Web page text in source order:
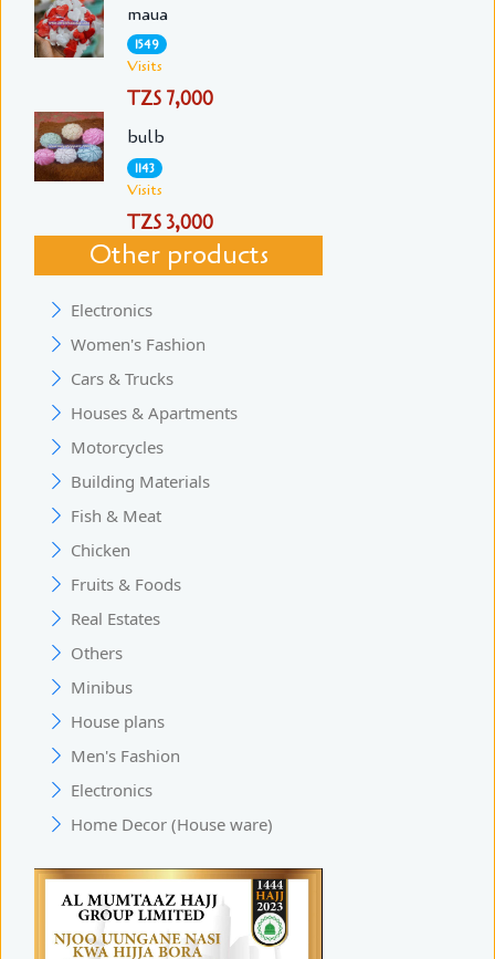
maua
1549
Visits
TZS 7,000
bulb
1143
Visits
TZS 3,000
Other products
Electronics
Women's Fashion
Cars & Trucks
Houses & Apartments
Motorcycles
Building Materials
Fish & Meat
Chicken
Fruits & Foods
Real Estates
Others
Minibus
House plans
Men's Fashion
Electronics
Home Decor (House ware)